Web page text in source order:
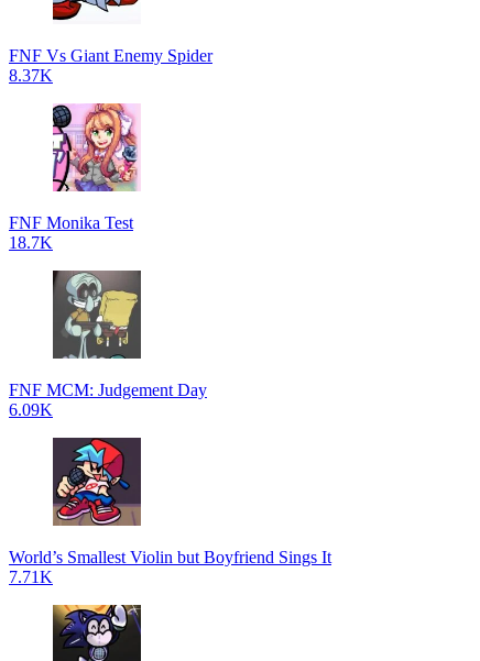
FNF Vs Giant Enemy Spider
8.37K
FNF Monika Test
18.7K
FNF MCM: Judgement Day
6.09K
World’s Smallest Violin but Boyfriend Sings It
7.71K